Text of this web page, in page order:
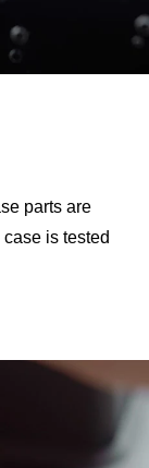
parts are
is tested